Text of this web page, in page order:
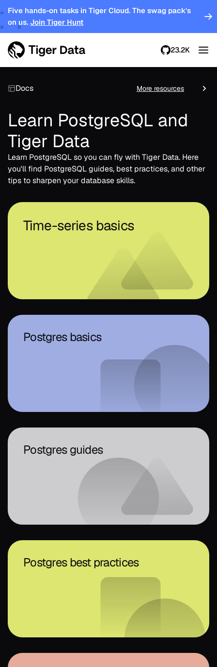
Five hands-on tasks in Tiger Cloud. The swag pack's
on us. Join Tiger Hunt
23.2K
Docs More resources
Learn PostgreSQL and
Tiger Data
Learn PostgreSQL so you can fly with Tiger Data. Here
you'll find PostgreSQL guides, best practices, and other
tips to sharpen your database skills.
Time-series basics
Postgres basics
Postgres guides
Postgres best practices